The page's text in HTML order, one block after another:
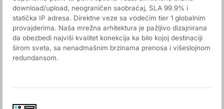
download/upload, neograničen saobraćaj, SLA 99.9% i
statička IP adresa. Direktne veze sa vodećim tier 1 globalnim
provajderima. Naša mrežna arhitektura je pažljivo dizajnirana
da obezbedi najviši kvalitet konekcija ka bilo kojoj destinaciji
širom sveta, sa nenadmašnim brzinama prenosa i višeslojnom
redundansom.